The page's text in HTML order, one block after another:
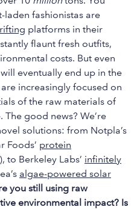
fashionistas are
platforms in their
flaunt fresh outfits,
costs. But even
eventually end up in the
increasingly focused on
of the raw materials of
good news? We’re
solutions: from Notpla’s
Foods’ protein
to Berkeley Labs’ infinitely
algae-powered solar
you still using raw
environmental impact? Is